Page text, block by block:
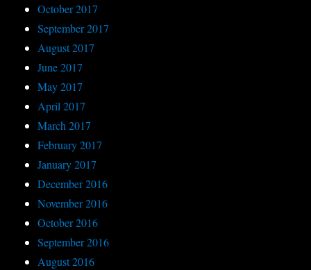
October 2017
September 2017
August 2017
June 2017
May 2017
April 2017
March 2017
February 2017
January 2017
December 2016
November 2016
October 2016
September 2016
August 2016